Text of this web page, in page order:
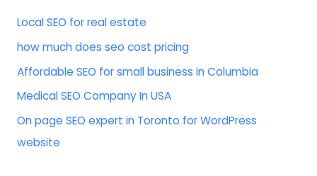
f
o
r
:
Local SEO for real estate
how much does seo cost pricing
Affordable SEO for small business in Columbia
Medical SEO Company In USA
On page SEO expert in Toronto for WordPress
website